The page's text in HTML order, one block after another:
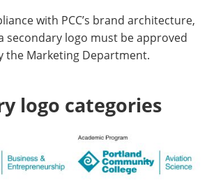
with PCC’s brand architecture,
secondary logo must be approved
the Marketing Department.
logo categories